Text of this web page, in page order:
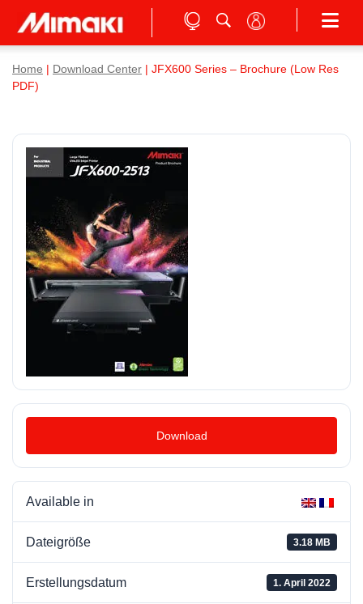
Home Download Center | JFX600 Series – Brochure (Low Res
PDF)
Download
Available in
Dateigröße 3.18 MB
Erstellungsdatum 1. April 2022